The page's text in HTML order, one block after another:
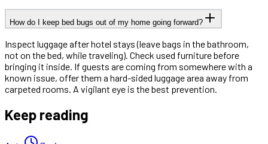
How do I keep bed bugs out of my home going forward?
Inspect luggage after hotel stays (leave bags in the bathroom,
not on the bed, while traveling). Check used furniture before
bringing it inside. If guests are coming from somewhere with a
known issue, offer them a hard-sided luggage area away from
carpeted rooms. A vigilant eye is the best prevention.
Keep reading